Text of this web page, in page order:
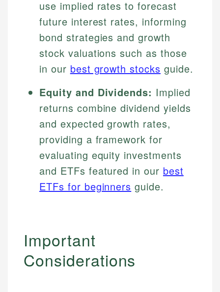
use implied rates to forecast
future interest rates, informing
bond strategies and growth
stock valuations such as those
in our best growth stocks guide.
Equity and Dividends: Implied
returns combine dividend yields
and expected growth rates,
providing a framework for
evaluating equity investments
and ETFs featured in our best
ETFs for beginners guide.
Important
Considerations